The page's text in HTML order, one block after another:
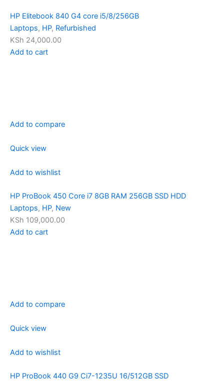
HP Elitebook 840 G4 core i5/8/256GB
Laptops, HP, Refurbished
KSh 24,000.00
Add to cart
Add to compare
Quick view
Add to wishlist
HP ProBook 450 Core i7 8GB RAM 256GB SSD HDD
Laptops, HP, New
KSh 109,000.00
Add to cart
Add to compare
Quick view
Add to wishlist
HP ProBook 440 G9 Ci7-1235U 16/512GB SSD